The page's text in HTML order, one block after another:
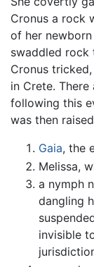
Cronus a rock
of her
swaddled rock
Cronus
in Crete.
following this
was then
Gaia, the
Melissa,
a nymph
dangling
invisible